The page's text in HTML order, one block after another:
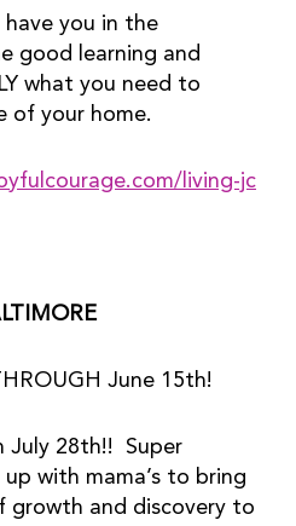
have you in the
good learning and
what you need to
of your home.
living-jc
June 15th!
28th!!  Super
with mama’s to bring
growth and discovery to